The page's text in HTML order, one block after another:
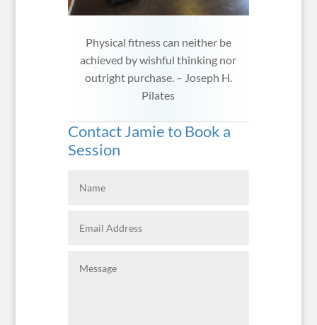
Physical fitness can neither be
achieved by wishful thinking nor
outright purchase. – Joseph H.
Pilates
Contact Jamie to Book a
Session